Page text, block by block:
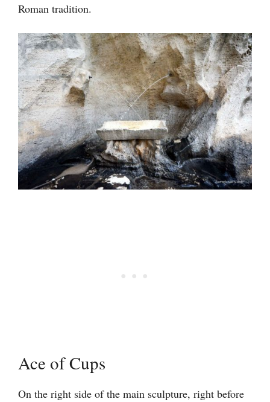
Roman tradition.
Ace of Cups
On the right side of the main sculpture, right before